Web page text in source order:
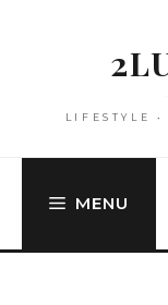
LIFESTYLE
MENU